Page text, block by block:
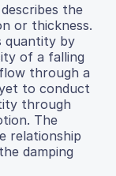
the
or thickness.
quantity by
of a falling
through a
to conduct
through
The
relationship
damping